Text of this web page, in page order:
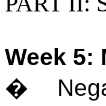
Week 5:
�